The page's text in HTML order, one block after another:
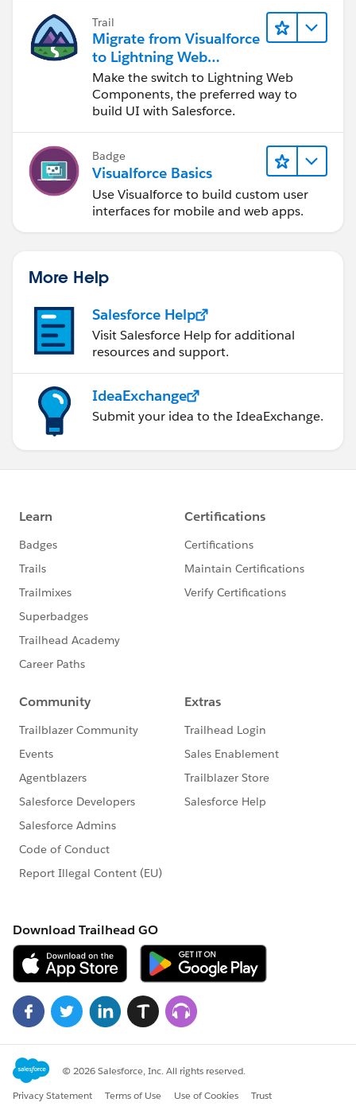
                    </apex:outputPanel>
                </apex:pageBlockSectionItem>
            </apex:pageBlockSection>
            </apex:outputpanel>
Trail
Migrate from Visualforce
to Lightning Web
Components
Make the switch to Lightning Web
Components, the preferred way to
build UI with Salesforce.
Badge
Visualforce Basics
Use Visualforce to build custom user
interfaces for mobile and web apps.
More Help
Salesforce Help
Visit Salesforce Help for additional
resources and support.
IdeaExchange
Submit your idea to the IdeaExchange.